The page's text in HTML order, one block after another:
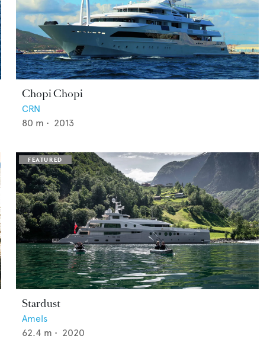
Chopi Chopi
CRN
80 m • 2013
Stardust
Amels
62.4 m • 2020